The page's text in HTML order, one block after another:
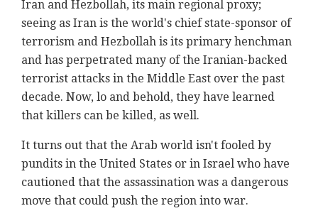
Iran and Hezbollah, its main regional proxy;
seeing as Iran is the world's chief state-sponsor of
terrorism and Hezbollah is its primary henchman
and has perpetrated many of the Iranian-backed
terrorist attacks in the Middle East over the past
decade. Now, lo and behold, they have learned
that killers can be killed, as well.
It turns out that the Arab world isn't fooled by
pundits in the United States or in Israel who have
cautioned that the assassination was a dangerous
move that could push the region into war.